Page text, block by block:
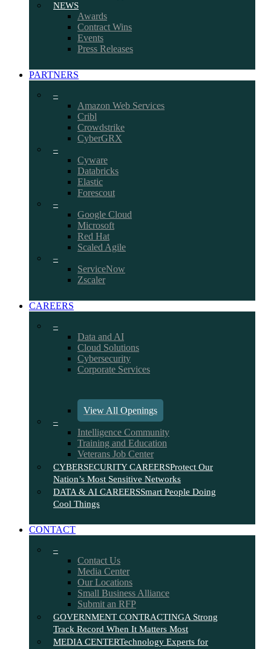
NEWS
Awards
Contract Wins
Events
Press Releases
PARTNERS
–
Amazon Web Services
Cribl
Crowdstrike
CyberGRX
–
Cyware
Databricks
Elastic
Forescout
–
Google Cloud
Microsoft
Red Hat
Scaled Agile
–
ServiceNow
Zscaler
CAREERS
–
Data and AI
Cloud Solutions
Cybersecurity
Corporate Services
View All Openings
–
Intelligence Community
Training and Education
Veterans Job Center
CYBERSECURITY CAREERSProtect Our
Nation’s Most Sensitive Networks
DATA & AI CAREERSSmart People Doing
Cool Things
CONTACT
–
Contact Us
Media Center
Our Locations
Small Business Alliance
Submit an RFP
GOVERNMENT CONTRACTINGA Strong
Track Record When It Matters Most
MEDIA CENTERTechnology Experts for